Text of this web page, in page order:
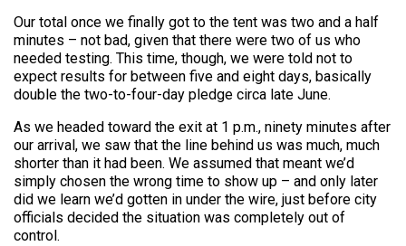
Our total once we finally got to the tent was two and a half
minutes – not bad, given that there were two of us who
needed testing. This time, though, we were told not to
expect results for between five and eight days, basically
double the two-to-four-day pledge circa late June.
As we headed toward the exit at 1 p.m., ninety minutes after
our arrival, we saw that the line behind us was much, much
shorter than it had been. We assumed that meant we’d
simply chosen the wrong time to show up – and only later
did we learn we’d gotten in under the wire, just before city
officials decided the situation was completely out of
control.